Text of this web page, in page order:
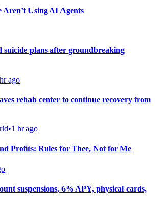
Using AI Agents
suicide plans after groundbreaking
ago
rehab center to continue recovery from
•1 hr ago
Profits: Rules for Thee, Not for Me
suspensions, 6% APY, physical cards,